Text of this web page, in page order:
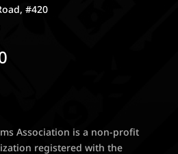
#420
Association is a non-profit
registered with the